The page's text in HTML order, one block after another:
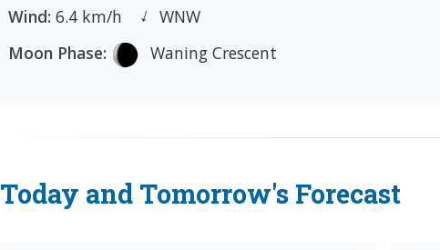
Wind: 6.4 km/h ← WNW
Moon Phase:
Waning Crescent
Today and Tomorrow's Forecast